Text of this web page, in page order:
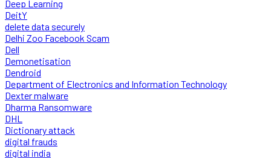
Deep Learning
DeitY
delete data securely
Delhi Zoo Facebook Scam
Dell
Demonetisation
Dendroid
Department of Electronics and Information Technology
Dexter malware
Dharma Ransomware
DHL
Dictionary attack
digital frauds
digital india